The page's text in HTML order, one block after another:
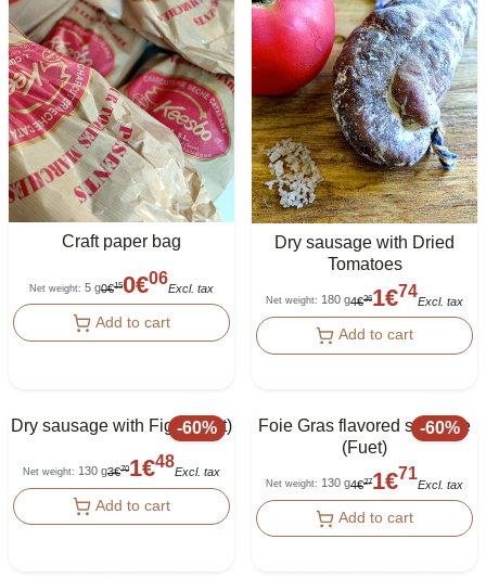
Craft paper bag
Net weight: 5 g0€150€06
Excl. tax
Add to cart
Dry sausage with Dried
Tomatoes
Net weight: 180 g4€361€74
Excl. tax
Add to cart
-60%
Dry sausage with Figs (Fuet)
Net weight: 130 g3€701€48
Excl. tax
Add to cart
-60%
Foie Gras flavored sausage
(Fuet)
Net weight: 130 g4€271€71
Excl. tax
Add to cart